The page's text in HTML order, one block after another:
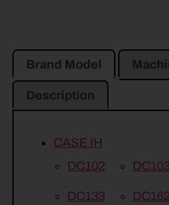
Brand Model
Description
CASE IH
DC102
DC103
DC133 DC162